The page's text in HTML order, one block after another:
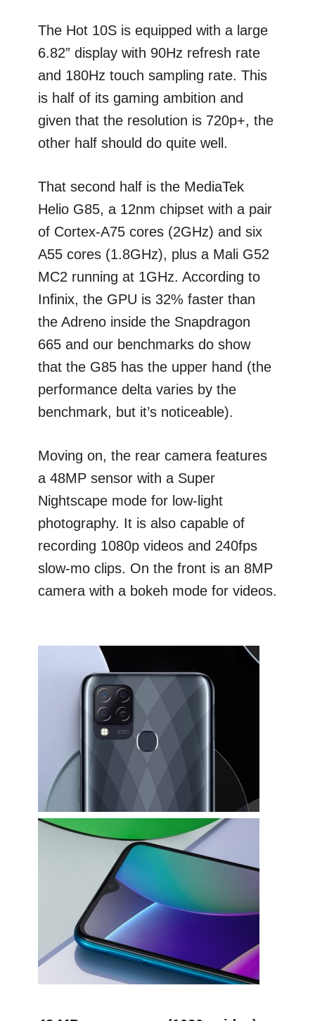
The Hot 10S is equipped with a large
6.82” display with 90Hz refresh rate
and 180Hz touch sampling rate. This
is half of its gaming ambition and
given that the resolution is 720p+, the
other half should do quite well.
That second half is the MediaTek
Helio G85, a 12nm chipset with a pair
of Cortex-A75 cores (2GHz) and six
A55 cores (1.8GHz), plus a Mali G52
MC2 running at 1GHz. According to
Infinix, the GPU is 32% faster than
the Adreno inside the Snapdragon
665 and our benchmarks do show
that the G85 has the upper hand (the
performance delta varies by the
benchmark, but it’s noticeable).
Moving on, the rear camera features
a 48MP sensor with a Super
Nightscape mode for low-light
photography. It is also capable of
recording 1080p videos and 240fps
slow-mo clips. On the front is an 8MP
camera with a bokeh mode for videos.